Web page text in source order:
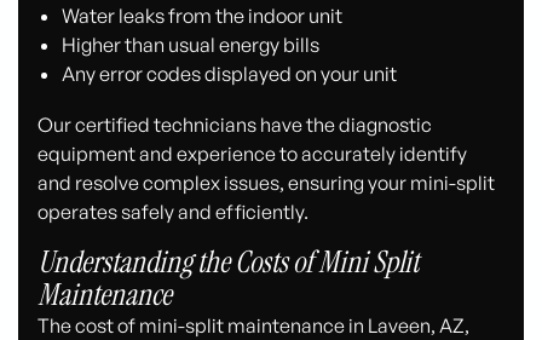
Water leaks from the indoor unit
Higher than usual energy bills
Any error codes displayed on your unit
Our certified technicians have the diagnostic
equipment and experience to accurately identify
and resolve complex issues, ensuring your mini-split
operates safely and efficiently.
Understanding the Costs of Mini Split
Maintenance
The cost of mini-split maintenance in Laveen, AZ,